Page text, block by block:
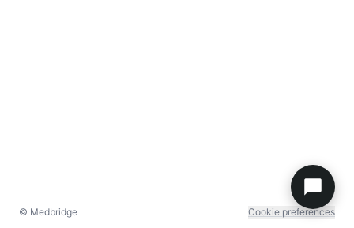
© Medbridge Cookie preferences